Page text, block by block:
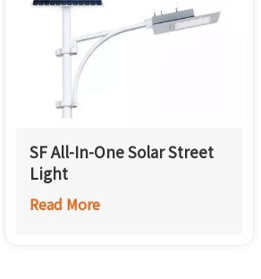
SF All-In-One Solar Street
Light
Read More